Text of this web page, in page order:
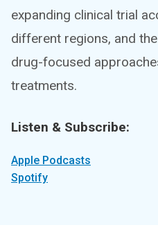
expanding clinical trial
different regions, and
drug-focused
treatments.
Listen & Subscribe:
Apple Podcasts
Spotify